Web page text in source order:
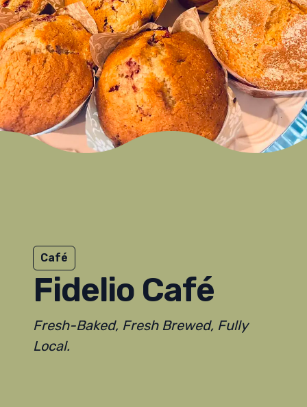
Café
Fidelio Café
Fresh-Baked, Fresh Brewed, Fully
Local.